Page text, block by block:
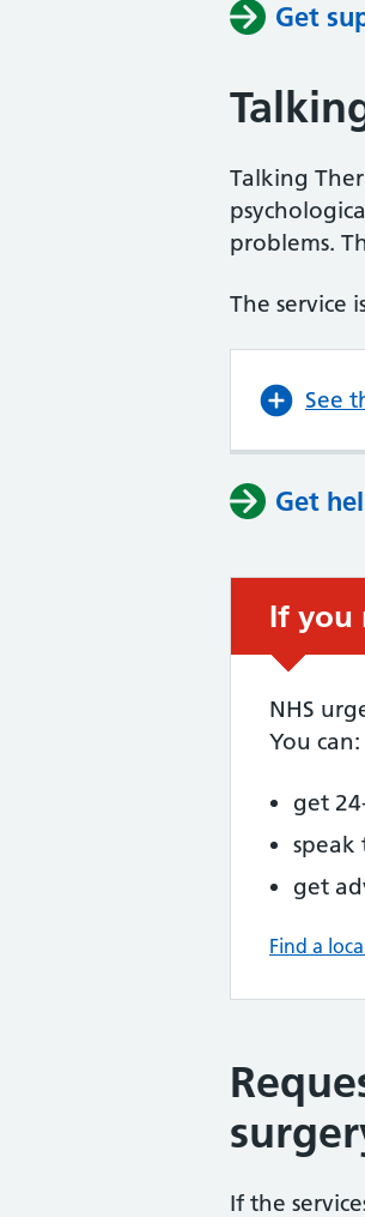
Get
Talking
problems.
The service
See
Get
If you
NHS
You can:
get
speak
get
Find a
If the